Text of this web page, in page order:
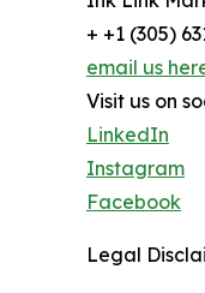
+ +1 (305)
email us
Visit us on
LinkedIn
Instagram
Facebook
Legal